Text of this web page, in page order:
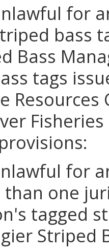
for
bass
Bass
tags
for
than one
tagged
Striped